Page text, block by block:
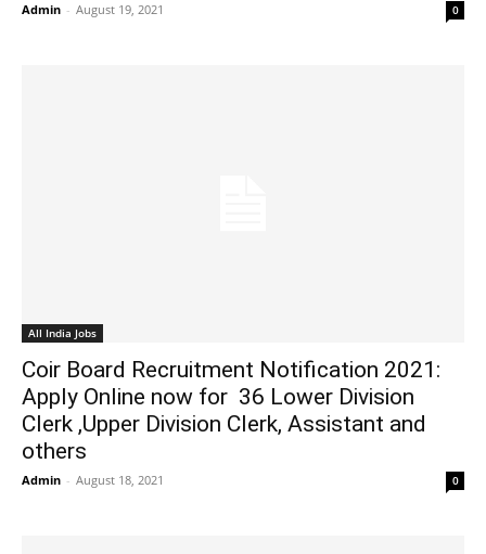
Admin - August 19, 2021 0
All India Jobs
Coir Board Recruitment Notification 2021:
Apply Online now for 36 Lower Division
Clerk ,Upper Division Clerk, Assistant and
others
Admin - August 18, 2021 0